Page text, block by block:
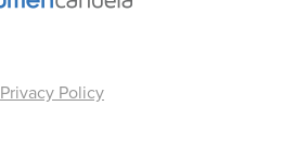
Privacy Policy